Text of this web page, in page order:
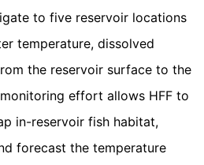
to five reservoir locations
temperature, dissolved
the reservoir surface to the
effort allows HFF to
in-reservoir fish habitat,
forecast the temperature